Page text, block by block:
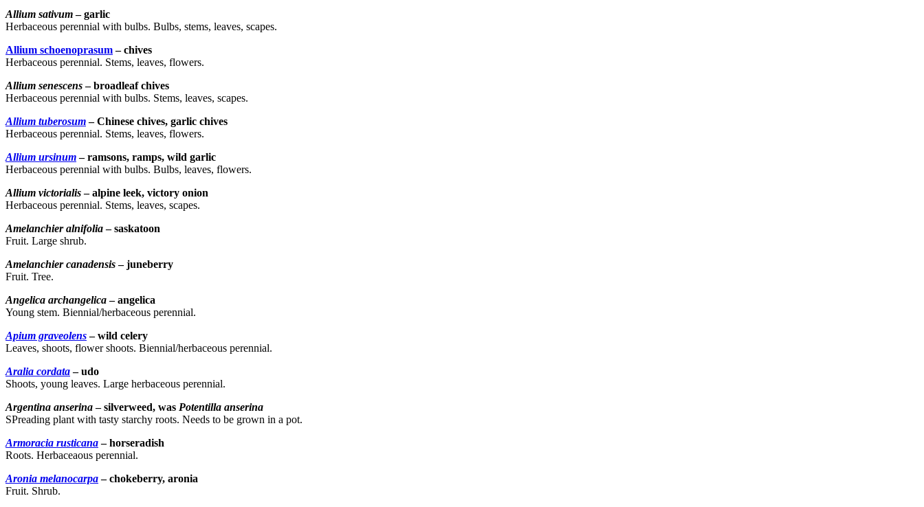
Allium sativum– garlic
Herbaceous perennial with bulbs. Bulbs, stems, leaves, scapes.
Allium schoenoprasum– chives
Herbaceous perennial. Stems, leaves, flowers.
Allium senescens– broadleaf chives
Herbaceous perennial with bulbs. Stems, leaves, scapes.
Allium tuberosum– Chinese chives, garlic chives
Herbaceous perennial. Stems, leaves, flowers.
Allium ursinum– ramsons, ramps, wild garlic
Herbaceous perennial with bulbs. Bulbs, leaves, flowers.
Allium victorialis– alpine leek, victory onion
Herbaceous perennial. Stems, leaves, scapes.
Amelanchier alnifolia– saskatoon
Fruit. Large shrub.
Amelanchier canadensis– juneberry
Fruit. Tree.
Angelica archangelica– angelica
Young stem. Biennial/herbaceous perennial.
Apium graveolens– wild celery
Leaves, shoots, flower shoots. Biennial/herbaceous perennial.
Aralia cordata– udo
Shoots, young leaves. Large herbaceous perennial.
Argentina anserina– silverweed, was Potentilla anserina
SPreading plant with tasty starchy roots. Needs to be grown in a pot.
Armoracia rusticana– horseradish
Roots. Herbaceaous perennial.
Aronia melanocarpa– chokeberry, aronia
Fruit. Shrub.